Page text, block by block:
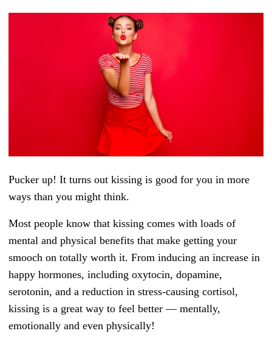
Pucker up! It turns out kissing is good for you in more
ways than you might think.
Most people know that kissing comes with loads of
mental and physical benefits that make getting your
smooch on totally worth it. From inducing an increase in
happy hormones, including oxytocin, dopamine,
serotonin, and a reduction in stress-causing cortisol,
kissing is a great way to feel better — mentally,
emotionally and even physically!